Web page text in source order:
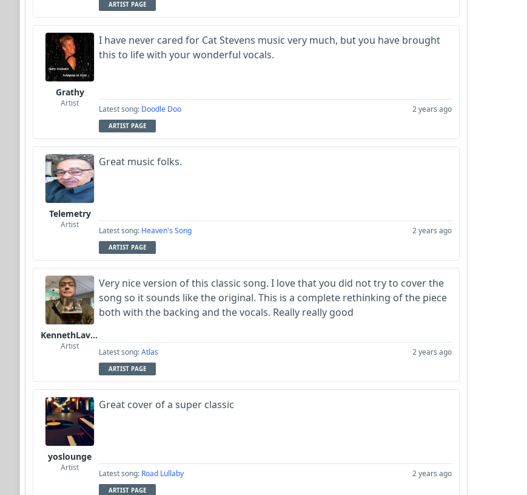
ARTIST PAGE
Grathy
Artist
I have never cared for Cat Stevens music very much, but you have brought
this to life with your wonderful vocals.
Latest song: Doodle Doo 2 years ago
ARTIST PAGE
Telemetry
Artist
Great music folks.
Latest song: Heaven's Song 2 years ago
ARTIST PAGE
KennethLavrsen
Artist
Very nice version of this classic song. I love that you did not try to cover the
song so it sounds like the original. This is a complete rethinking of the piece
both with the backing and the vocals. Really really good
Latest song:Atlas 2 years ago
ARTIST PAGE
yoslounge
Artist
Great cover of a super classic
Latest song: Road Lullaby 2 years ago
ARTIST PAGE